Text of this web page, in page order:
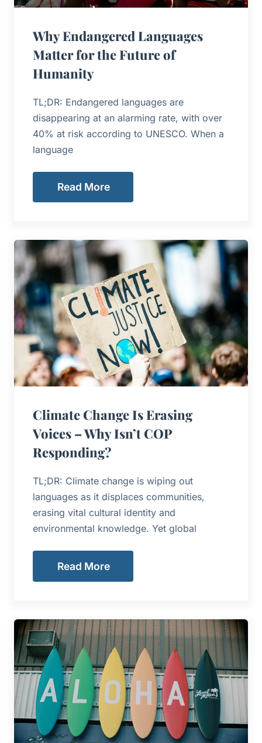
Why Endangered Languages
Matter for the Future of
Humanity
TL;DR: Endangered languages are
disappearing at an alarming rate, with over
40% at risk according to UNESCO. When a
language
Read More
Climate Change Is Erasing
Voices – Why Isn’t COP
Responding?
TL;DR: Climate change is wiping out
languages as it displaces communities,
erasing vital cultural identity and
environmental knowledge. Yet global
Read More